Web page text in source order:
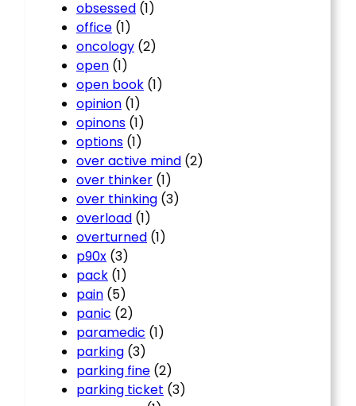
obsessed (1)
office (1)
oncology (2)
open (1)
open book (1)
opinion (1)
opinons (1)
options (1)
over active mind (2)
over thinker (1)
over thinking (3)
overload (1)
overturned (1)
p90x (3)
pack (1)
pain (5)
panic (2)
paramedic (1)
parking (3)
parking fine (2)
parking ticket (3)